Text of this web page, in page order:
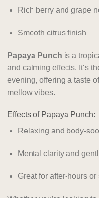
Rich berry and grape
Smooth citrus finish
Papaya Punch is a
and calming effects. It’s
evening, offering a taste
mellow vibes.
Effects of Papaya Punch:
Relaxing and body-
Mental clarity and
Great for after-hours or